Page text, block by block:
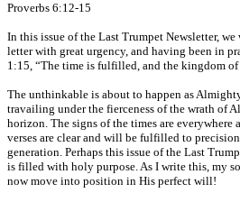
Proverbs 6:12-15
In this issue of the Last Trumpet Newsletter,
letter with great urgency, and having been in
1:15, “The time is fulfilled, and the kingdom
The unthinkable is about to happen as
travailing under the fierceness of the wrath of
horizon. The signs of the times are everywhere
verses are clear and will be fulfilled to
generation. Perhaps this issue of the Last
is filled with holy purpose. As I write this, my
now move into position in His perfect will!